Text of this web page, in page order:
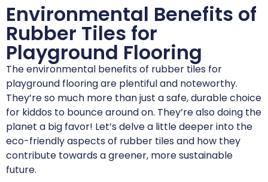
Environmental Benefits of
Rubber Tiles for
Playground Flooring
The environmental benefits of rubber tiles for
playground flooring are plentiful and noteworthy.
They’re so much more than just a safe, durable choice
for kiddos to bounce around on. They’re also doing the
planet a big favor! Let’s delve a little deeper into the
eco-friendly aspects of rubber tiles and how they
contribute towards a greener, more sustainable
future.